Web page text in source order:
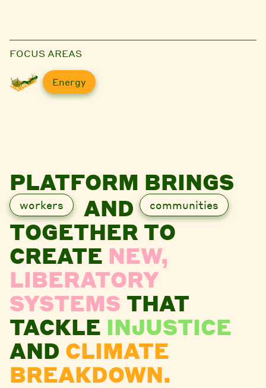
FOCUS AREAS
Energy
PLATFORM BRINGS
workers AND communities
TOGETHER TO
CREATE NEW,
LIBERATORY
SYSTEMS THAT
TACKLE INJUSTICE
AND CLIMATE
BREAKDOWN.